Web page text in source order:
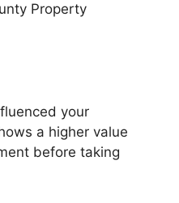
Property
your
a higher value
before taking